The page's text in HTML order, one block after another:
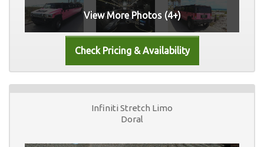
View More Photos (4+)
Infiniti Stretch Limo
Doral